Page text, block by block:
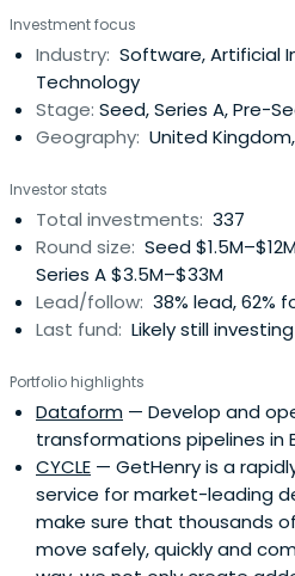
Investment focus
Industry: Software, Artificial
Technology
Stage: Seed, Series A, Pre-
Geography: United
Investor stats
Total investments: 337
Round size: Seed
Series A $3.5M–$33M
Lead/follow: 38% lead, 62%
Last fund: Likely still
Portfolio highlights
Dataform — Develop and
transformations pipelines in
CYCLE — GetHenry is a
service for market-leading
make sure that thousands
move safely, quickly and